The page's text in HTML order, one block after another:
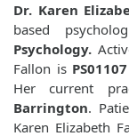
Dr. Karen
based
Psychology.
Fallon isPS01107
Her current
Barrington.
Karen Elizabeth